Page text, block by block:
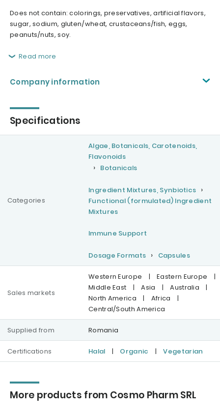
Does not contain: colorings, preservatives, artificial flavors,
sugar, sodium, gluten/wheat, crustaceans/fish, eggs,
peanuts/nuts, soy.
Read more
Company information
Specifications
Categories
Algae, Botanicals, Carotenoids,
Flavonoids
Botanicals
Ingredient Mixtures, Synbiotics
Functional (formulated) Ingredient
Mixtures
Immune Support
Dosage Formats Capsules
Sales markets
Western Europe | Eastern Europe
|
Middle East
| Asia | Australia
|
North America
| Africa
|
Central/South America
Supplied from Romania
Certifications Halal | Organic | Vegetarian
More products from Cosmo Pharm SRL